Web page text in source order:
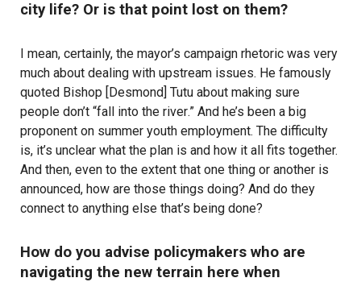
city life? Or is that point lost on them?
I mean, certainly, the mayor’s campaign rhetoric was very
much about dealing with upstream issues. He famously
quoted Bishop [Desmond] Tutu about making sure
people don’t “fall into the river.” And he’s been a big
proponent on summer youth employment. The difficulty
is, it’s unclear what the plan is and how it all fits together.
And then, even to the extent that one thing or another is
announced, how are those things doing? And do they
connect to anything else that’s being done?
How do you advise policymakers who are
navigating the new terrain here when